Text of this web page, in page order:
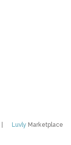
Luvly Marketplace